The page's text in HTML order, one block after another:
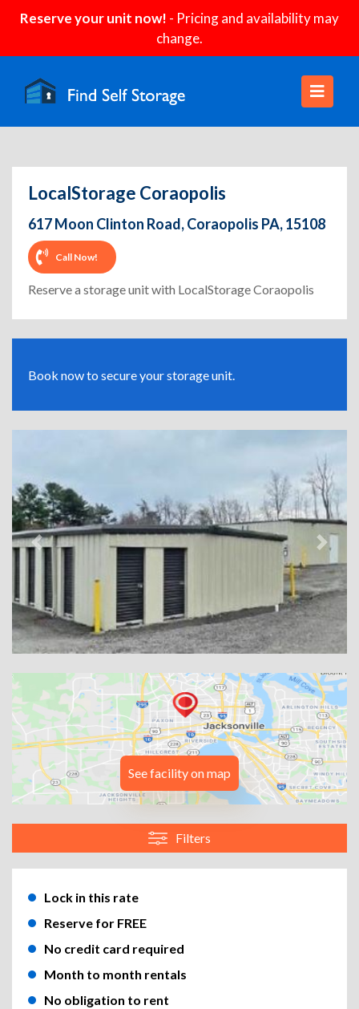
Reserve your unit now! - Pricing and availability may
change.
LocalStorage Coraopolis
617 Moon Clinton Road, Coraopolis PA, 15108
Call Now!
Reserve a storage unit with LocalStorage Coraopolis
Book now to secure your storage unit.
Previous Next
See facility on map
Filters
Lock in this rate
Reserve for FREE
No credit card required
Month to month rentals
No obligation to rent